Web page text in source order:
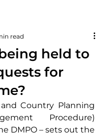
held to
for
read
Country Planning
Procedure)
DMPO – sets out the